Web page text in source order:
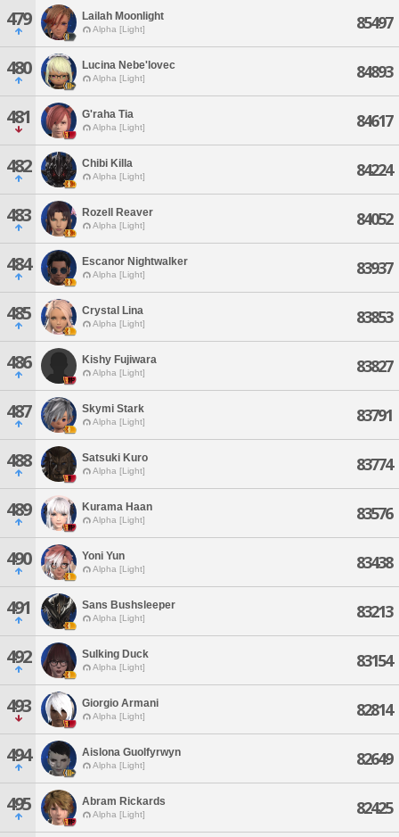
479 Lailah Moonlight
Alpha [Light] 85497
480 Lucina Nebe'lovec
Alpha [Light] 84893
481 G'raha Tia
Alpha [Light] 84617
482 Chibi Killa
Alpha [Light] 84224
483 Rozell Reaver
Alpha [Light] 84052
484 Escanor Nightwalker
Alpha [Light] 83937
485 Crystal Lina
Alpha [Light] 83853
486 Kishy Fujiwara
Alpha [Light] 83827
487 Skymi Stark
Alpha [Light] 83791
488 Satsuki Kuro
Alpha [Light] 83774
489 Kurama Haan
Alpha [Light] 83576
490 Yoni Yun
Alpha [Light] 83438
491 Sans Bushsleeper
Alpha [Light] 83213
492 Sulking Duck
Alpha [Light] 83154
493 Giorgio Armani
Alpha [Light] 82814
494 Aislona Guolfyrwyn
Alpha [Light] 82649
495 Abram Rickards
Alpha [Light] 82425